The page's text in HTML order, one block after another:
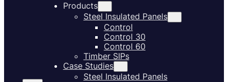
Products
Steel Insulated Panels
Control
Control 30
Control 60
Timber SIPs
Case Studies
Steel Insulated Panels